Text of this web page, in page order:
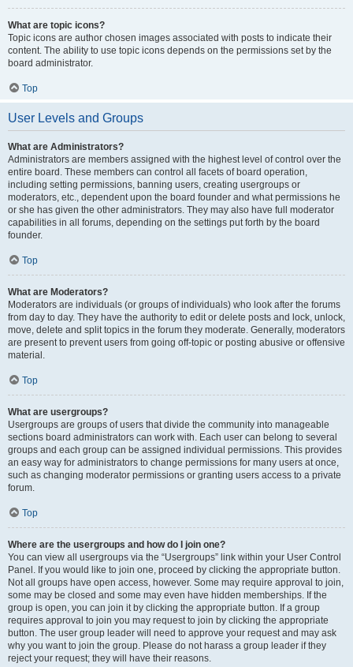
What are topic icons?
Topic icons are author chosen images associated with posts to indicate their
content. The ability to use topic icons depends on the permissions set by the
board administrator.
Top
User Levels and Groups
What are Administrators?
Administrators are members assigned with the highest level of control over the
entire board. These members can control all facets of board operation,
including setting permissions, banning users, creating usergroups or
moderators, etc., dependent upon the board founder and what permissions he
or she has given the other administrators. They may also have full moderator
capabilities in all forums, depending on the settings put forth by the board
founder.
Top
What are Moderators?
Moderators are individuals (or groups of individuals) who look after the forums
from day to day. They have the authority to edit or delete posts and lock, unlock,
move, delete and split topics in the forum they moderate. Generally, moderators
are present to prevent users from going off-topic or posting abusive or offensive
material.
Top
What are usergroups?
Usergroups are groups of users that divide the community into manageable
sections board administrators can work with. Each user can belong to several
groups and each group can be assigned individual permissions. This provides
an easy way for administrators to change permissions for many users at once,
such as changing moderator permissions or granting users access to a private
forum.
Top
Where are the usergroups and how do I join one?
You can view all usergroups via the “Usergroups” link within your User Control
Panel. If you would like to join one, proceed by clicking the appropriate button.
Not all groups have open access, however. Some may require approval to join,
some may be closed and some may even have hidden memberships. If the
group is open, you can join it by clicking the appropriate button. If a group
requires approval to join you may request to join by clicking the appropriate
button. The user group leader will need to approve your request and may ask
why you want to join the group. Please do not harass a group leader if they
reject your request; they will have their reasons.